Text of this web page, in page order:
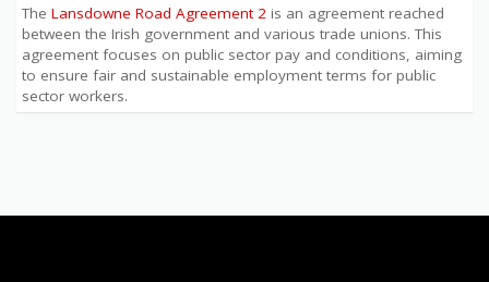
The Lansdowne Road Agreement 2 is an agreement reached
between the Irish government and various trade unions. This
agreement focuses on public sector pay and conditions, aiming
to ensure fair and sustainable employment terms for public
sector workers.